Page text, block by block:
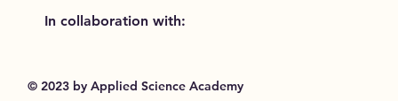
© 2023 by Applied Science Academy
In collaboration with: